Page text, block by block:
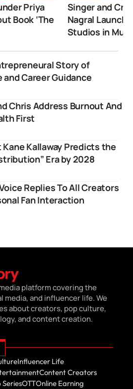
Priya
Book ‘The
Singer and
Nagral
Studios in
Story of
Career Guidance
Chris Address Burnout And
First
Kallaway Predicts the
Era by 2028
Replies To All Creators
Fan Interaction
platform covering the
media, and influencer life. We
about creators, pop culture,
and content creation.
Influencer Life
Content Creators
SeriesOTTOnline Earning